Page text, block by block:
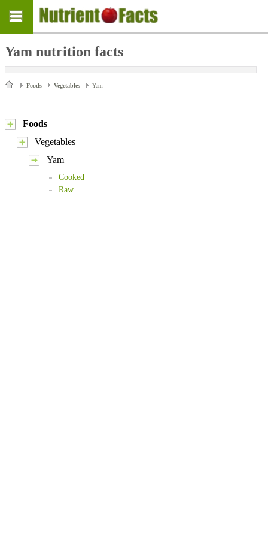
Yam nutrition facts
Foods Vegetables Yam
Foods
Vegetables
Yam
Cooked
Raw